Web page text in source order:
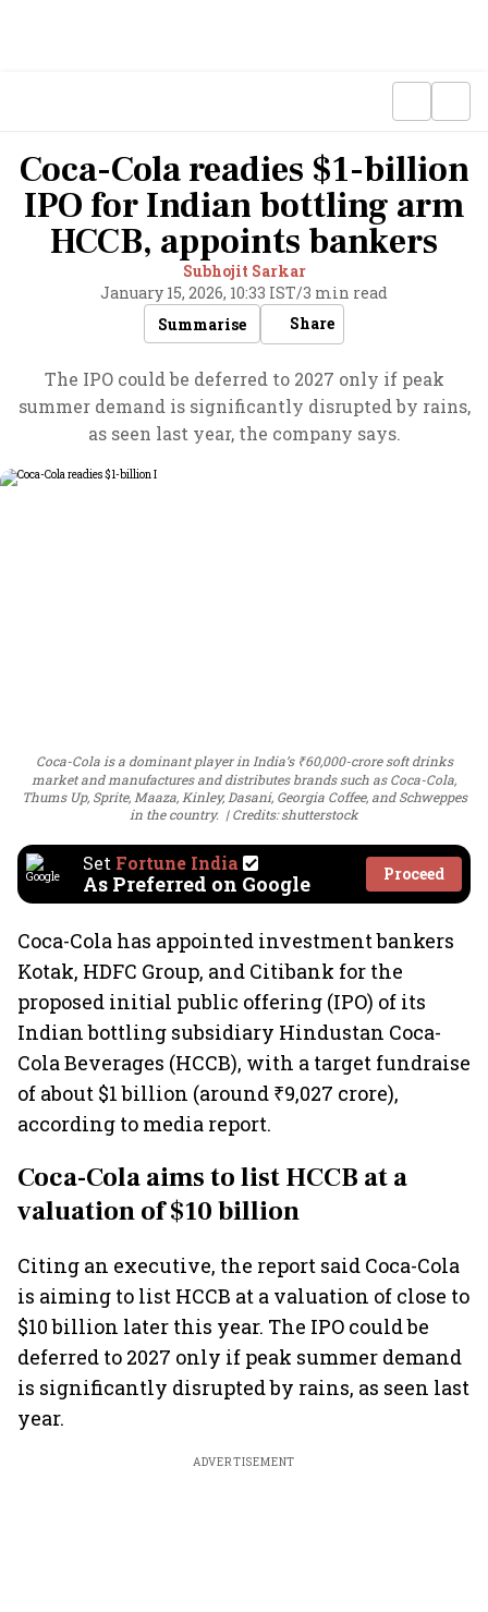
Coca-Cola readies $1-billion
IPO for Indian bottling arm
HCCB, appoints bankers
Subhojit Sarkar
January 15, 2026, 10:33 IST/3 min read
Summarise
Share
The IPO could be deferred to 2027 only if peak
summer demand is significantly disrupted by rains,
as seen last year, the company says.
Coca-Cola is a dominant player in India’s ₹60,000-crore soft drinks
market and manufactures and distributes brands such as Coca-Cola,
Thums Up, Sprite, Maaza, Kinley, Dasani, Georgia Coffee, and Schweppes
in the country.
Credits: shutterstock
Set Fortune India
As Preferred on Google Proceed
Coca-Cola has appointed investment bankers
Kotak, HDFC Group, and Citibank for the
proposed initial public offering (IPO) of its
Indian bottling subsidiary Hindustan Coca-
Cola Beverages (HCCB), with a target fundraise
of about $1 billion (around ₹9,027 crore),
according to media report.
Coca-Cola aims to list HCCB at a
valuation of $10 billion
Citing an executive, the report said Coca-Cola
is aiming to list HCCB at a valuation of close to
$10 billion later this year. The IPO could be
deferred to 2027 only if peak summer demand
is significantly disrupted by rains, as seen last
year.
ADVERTISEMENT